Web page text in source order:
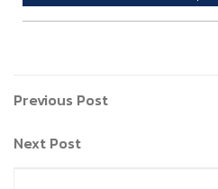
Previous Post
Next Post